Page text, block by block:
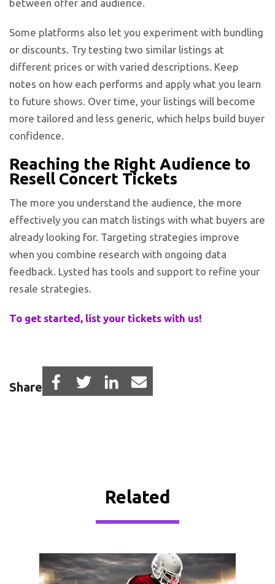
between offer and audience.
Some platforms also let you experiment with bundling
or discounts. Try testing two similar listings at
different prices or with varied descriptions. Keep
notes on how each performs and apply what you learn
to future shows. Over time, your listings will become
more tailored and less generic, which helps build buyer
confidence.
Reaching the Right Audience to
Resell Concert Tickets
The more you understand the audience, the more
effectively you can match listings with what buyers are
already looking for. Targeting strategies improve
when you combine research with ongoing data
feedback. Lysted has tools and support to refine your
resale strategies.
To get started, list your tickets with us!
Share
Related